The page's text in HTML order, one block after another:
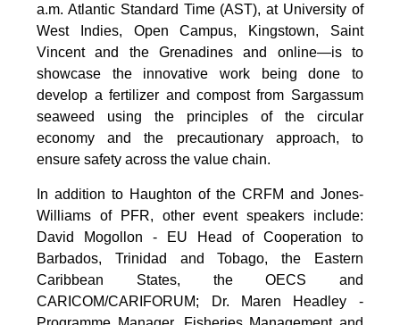
a.m. Atlantic Standard Time (AST), at University of
West Indies, Open Campus, Kingstown, Saint
Vincent and the Grenadines and online—is to
showcase the innovative work being done to
develop a fertilizer and compost from Sargassum
seaweed using the principles of the circular
economy and the precautionary approach, to
ensure safety across the value chain.
In addition to Haughton of the CRFM and Jones-
Williams of PFR, other event speakers include:
David Mogollon - EU Head of Cooperation to
Barbados, Trinidad and Tobago, the Eastern
Caribbean States, the OECS and
CARICOM/CARIFORUM; Dr. Maren Headley -